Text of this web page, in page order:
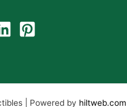
| Powered by hiltweb.com